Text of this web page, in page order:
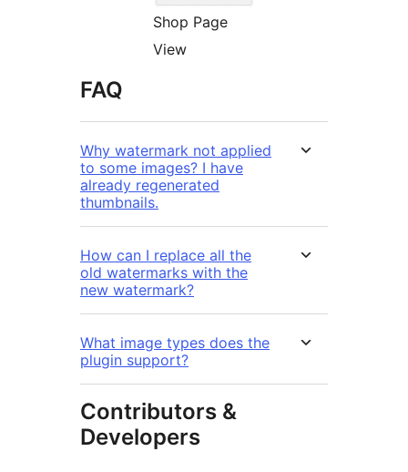
Shop Page
View
FAQ
Why watermark not applied
to some images? I have
already regenerated
thumbnails.
How can I replace all the
old watermarks with the
new watermark?
What image types does the
plugin support?
Contributors &
Developers